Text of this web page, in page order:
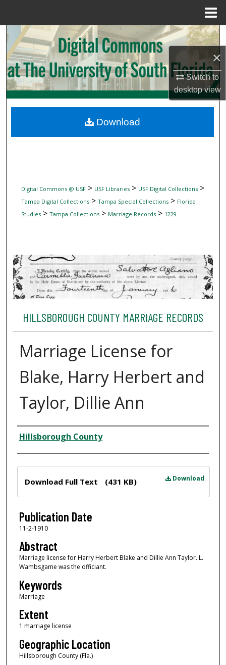
×
Switch to
desktopview
Search
Browse Collections
My Account
Digital Commons Network™
Digital Commons @ USF> USF Libraries> USF Digital Collections>
Tampa Digital Collections> Tampa Special Collections> Florida
Studies> Tampa Collections> Marriage Records> 1229
HILLSBOROUGH COUNTY MARRIAGE RECORDS
Marriage License for
Blake, Harry Herbert and
Taylor, Dillie Ann
Author
Hillsborough County
Download
Download Full Text (431 KB)
Publication Date
11-2-1910
Abstract
Marriage license for Harry Herbert Blake and Dillie Ann Taylor. L.
Wambsgame was the officiant.
Keywords
Marriage
Extent
1 marriage license
Geographic Location
Hillsborough County (Fla.)
Download